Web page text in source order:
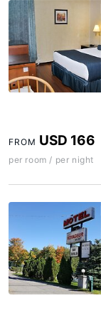
FROM USD 166
per room / per night